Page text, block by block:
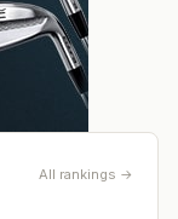
All rankings →